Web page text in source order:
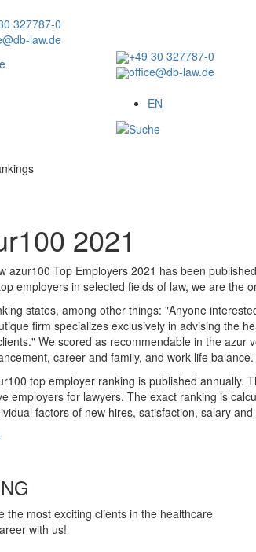
327787-0
law.de
+49 30 327787-0
office@db-law.de
EN
2021
azur100 Top Employers 2021 has been
employers in selected fields of law, we are the
states, among other things: "Anyone
firm specializes exclusively in advising the
We scored as recommendable in the
career and family, and work-life
top employer ranking is published annually.
employers for lawyers. The exact ranking is
factors of new hires, satisfaction, salary and
the most exciting clients in the healthcare
with us!